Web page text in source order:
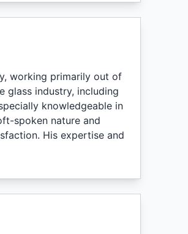
working primarily out of
glass industry, including
knowledgeable in
spoken nature and
His expertise and